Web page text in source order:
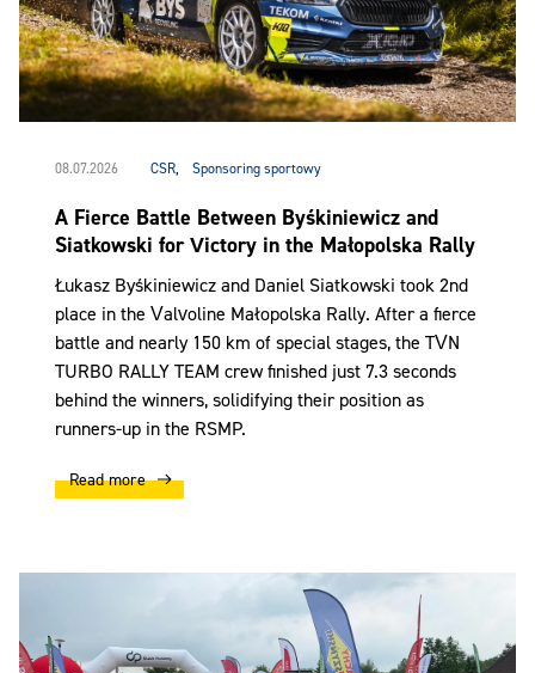
08.07.2026 CSR, Sponsoring sportowy
A Fierce Battle Between Byśkiniewicz and
Siatkowski for Victory in the Małopolska Rally
Łukasz Byśkiniewicz and Daniel Siatkowski took 2nd
place in the Valvoline Małopolska Rally. After a fierce
battle and nearly 150 km of special stages, the TVN
TURBO RALLY TEAM crew finished just 7.3 seconds
behind the winners, solidifying their position as
runners-up in the RSMP.
Read more